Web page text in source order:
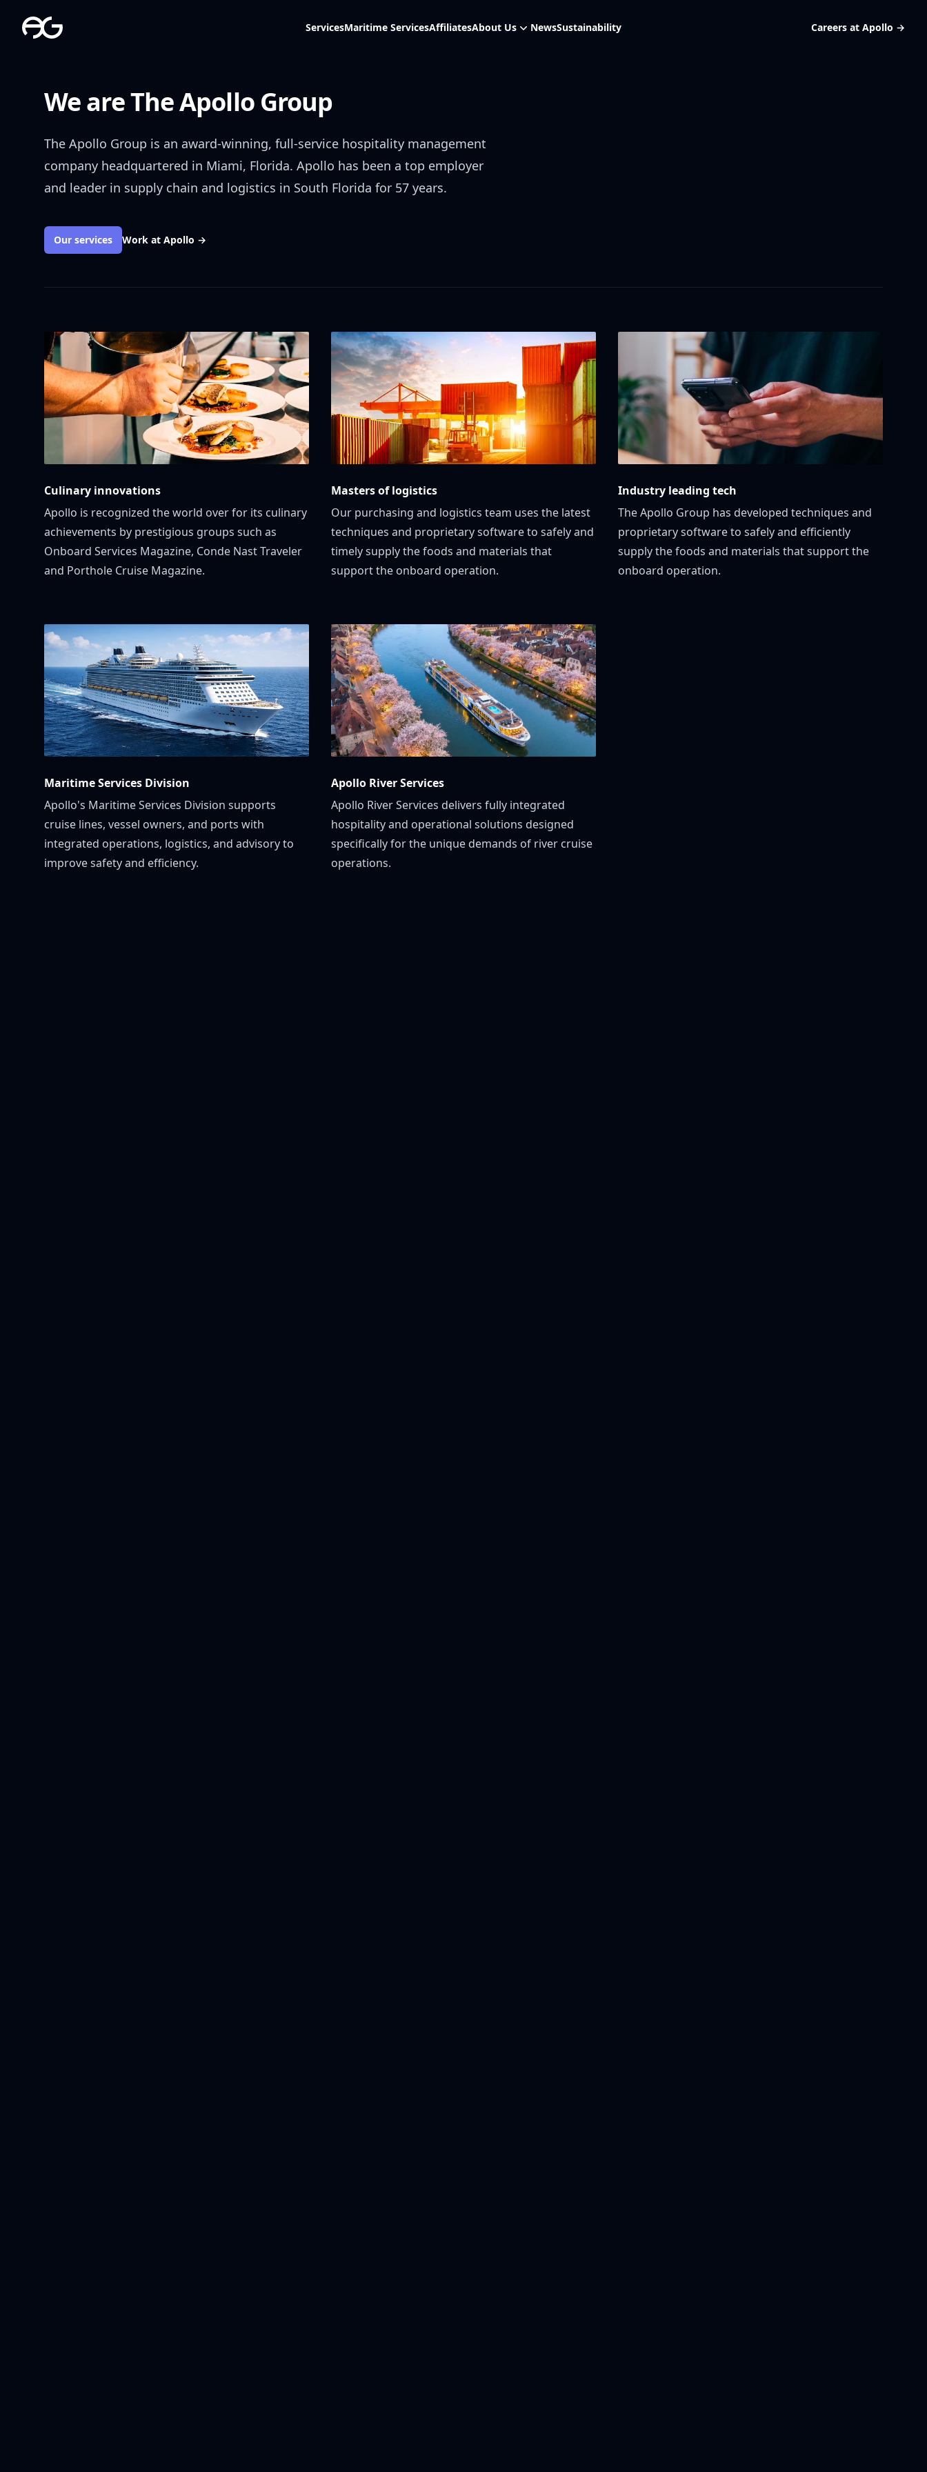
The Apollo Group ServicesMaritime ServicesAffiliatesAbout Us NewsSustainability Careers at Apollo →
We are The Apollo Group
The Apollo Group is an award-winning, full-service hospitality management
company headquartered in Miami, Florida. Apollo has been a top employer
and leader in supply chain and logistics in South Florida for 57 years.
Our services Work at Apollo →
Culinary innovations
Apollo is recognized the world over for its culinary
achievements by prestigious groups such as
Onboard Services Magazine, Conde Nast Traveler
and Porthole Cruise Magazine.
Masters of logistics
Our purchasing and logistics team uses the latest
techniques and proprietary software to safely and
timely supply the foods and materials that
support the onboard operation.
Industry leading tech
The Apollo Group has developed techniques and
proprietary software to safely and efficiently
supply the foods and materials that support the
onboard operation.
Maritime Services Division
Apollo's Maritime Services Division supports
cruise lines, vessel owners, and ports with
integrated operations, logistics, and advisory to
improve safety and efficiency.
Apollo River Services
Apollo River Services delivers fully integrated
hospitality and operational solutions designed
specifically for the unique demands of river cruise
operations.